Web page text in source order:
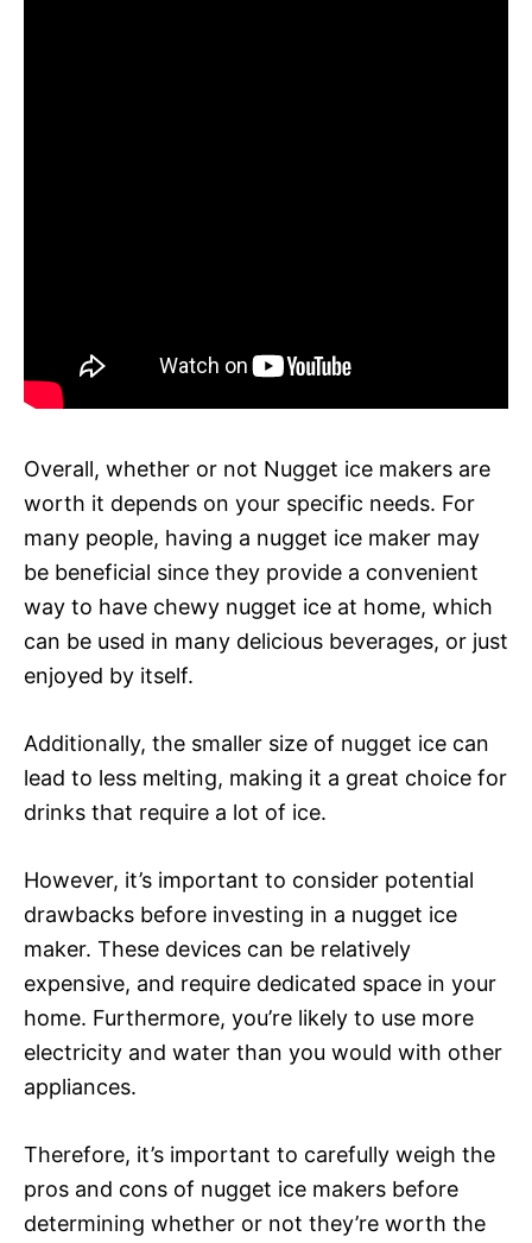
Overall, whether or not Nugget ice makers are
worth it depends on your specific needs. For
many people, having a nugget ice maker may
be beneficial since they provide a convenient
way to have chewy nugget ice at home, which
can be used in many delicious beverages, or just
enjoyed by itself.
Additionally, the smaller size of nugget ice can
lead to less melting, making it a great choice for
drinks that require a lot of ice.
However, it’s important to consider potential
drawbacks before investing in a nugget ice
maker. These devices can be relatively
expensive, and require dedicated space in your
home. Furthermore, you’re likely to use more
electricity and water than you would with other
appliances.
Therefore, it’s important to carefully weigh the
pros and cons of nugget ice makers before
determining whether or not they’re worth the